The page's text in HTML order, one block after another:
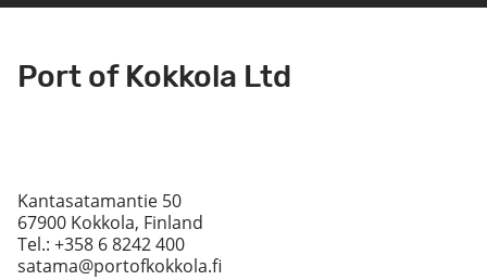
Port of Kokkola Ltd
Kantasatamantie 50
67900 Kokkola, Finland
Tel.: +358 6 8242 400
satama@portofkokkola.fi